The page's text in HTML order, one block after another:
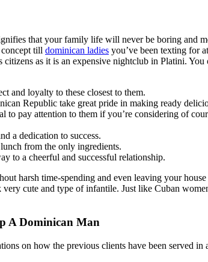
that your family life will never be boring and
till dominican ladies you’ve been texting for
as it is an expensive nightclub in Platini.
and loyalty to these closest to them.
Republic take great pride in making ready
to pay attention to them if you’re considering of
a dedication to success.
from the only ingredients.
to a cheerful and successful relationship.
harsh time-spending and even leaving your
cute and type of infantile. Just like Cuban
A Dominican Man
on how the previous clients have been served